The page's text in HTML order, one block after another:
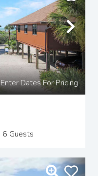
Enter Dates For Pricing
6 Guests